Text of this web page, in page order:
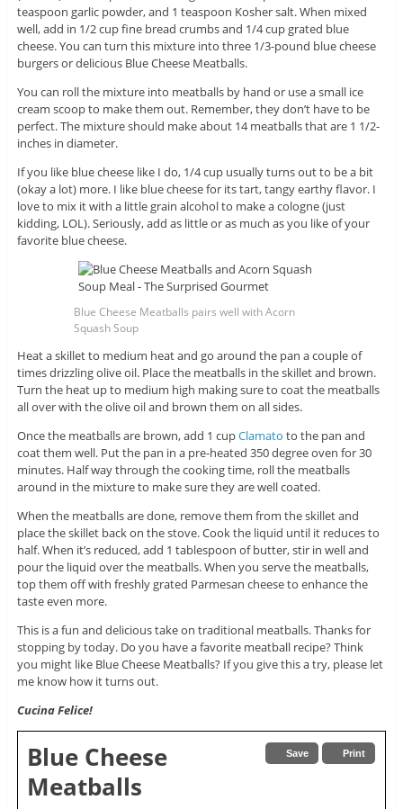
teaspoon garlic powder, and 1 teaspoon Kosher salt. When mixed
well, add in 1/2 cup fine bread crumbs and 1/4 cup grated blue
cheese. You can turn this mixture into three 1/3-pound blue cheese
burgers or delicious Blue Cheese Meatballs.
You can roll the mixture into meatballs by hand or use a small ice
cream scoop to make them out. Remember, they don’t have to be
perfect. The mixture should make about 14 meatballs that are 1 1/2-
inches in diameter.
If you like blue cheese like I do, 1/4 cup usually turns out to be a bit
(okay a lot) more. I like blue cheese for its tart, tangy earthy flavor. I
love to mix it with a little grain alcohol to make a cologne (just
kidding, LOL). Seriously, add as little or as much as you like of your
favorite blue cheese.
Blue Cheese Meatballs pairs well with Acorn
Squash Soup
Heat a skillet to medium heat and go around the pan a couple of
times drizzling olive oil. Place the meatballs in the skillet and brown.
Turn the heat up to medium high making sure to coat the meatballs
all over with the olive oil and brown them on all sides.
Once the meatballs are brown, add 1 cupClamato to the pan and
coat them well. Put the pan in a pre-heated 350 degree oven for 30
minutes. Half way through the cooking time, roll the meatballs
around in the mixture to make sure they are well coated.
When the meatballs are done, remove them from the skillet and
place the skillet back on the stove. Cook the liquid until it reduces to
half. When it’s reduced, add 1 tablespoon of butter, stir in well and
pour the liquid over the meatballs. When you serve the meatballs,
top them off with freshly grated Parmesan cheese to enhance the
taste even more.
This is a fun and delicious take on traditional meatballs. Thanks for
stopping by today. Do you have a favorite meatball recipe? Think
you might like Blue Cheese Meatballs? If you give this a try, please let
me know how it turns out.
Cucina Felice!
Save Print
Blue Cheese
Meatballs